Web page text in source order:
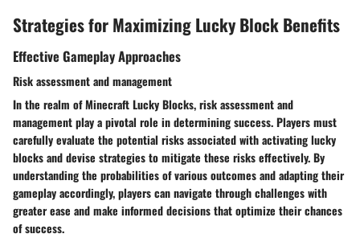
Strategies for Maximizing Lucky Block Benefits
Effective Gameplay Approaches
Risk assessment and management
In the realm of Minecraft Lucky Blocks, risk assessment and
management play a pivotal role in determining success. Players must
carefully evaluate the potential risks associated with activating lucky
blocks and devise strategies to mitigate these risks effectively. By
understanding the probabilities of various outcomes and adapting their
gameplay accordingly, players can navigate through challenges with
greater ease and make informed decisions that optimize their chances
of success.